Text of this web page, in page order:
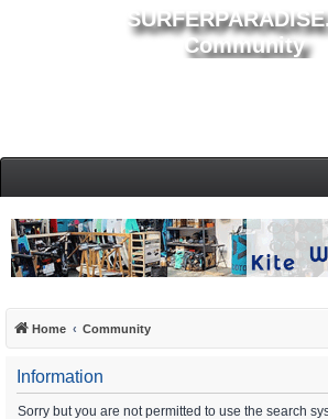
Community
Home Community
Information
Sorry but you are not permitted to use the search